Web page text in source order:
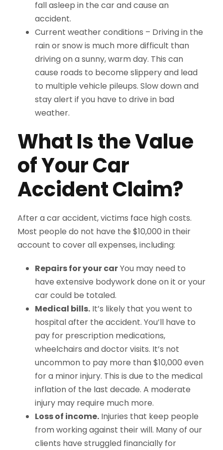
fall asleep in the car and cause an
accident.
Current weather conditions – Driving in the
rain or snow is much more difficult than
driving on a sunny, warm day. This can
cause roads to become slippery and lead
to multiple vehicle pileups. Slow down and
stay alert if you have to drive in bad
weather.
What Is the Value
of Your Car
Accident Claim?
After a car accident, victims face high costs.
Most people do not have the $10,000 in their
account to cover all expenses, including:
Repairs for your carYou may need to
have extensive bodywork done on it or your
car could be totaled.
Medical bills. It’s likely that you went to
hospital after the accident. You’ll have to
pay for prescription medications,
wheelchairs and doctor visits. It’s not
uncommon to pay more than $10,000 even
for a minor injury. This is due to the medical
inflation of the last decade. A moderate
injury may require much more.
Loss of income. Injuries that keep people
from working against their will. Many of our
clients have struggled financially for